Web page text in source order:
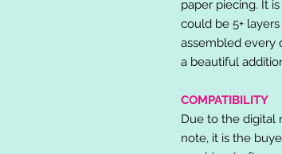
paper piecing. It
could be 5+
assembled every
a beautiful
COMPATIBILITY
Due to the digital
note, it is the